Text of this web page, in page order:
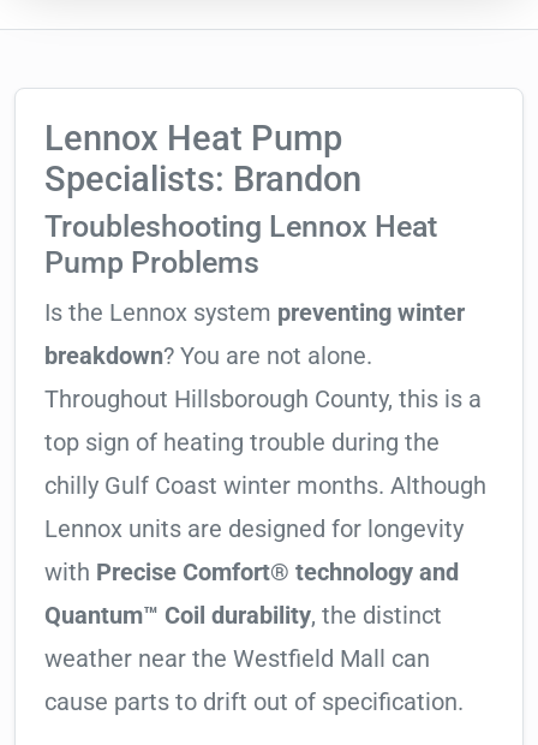
Lennox Heat Pump
Specialists: Brandon
Troubleshooting Lennox Heat
Pump Problems
Is the Lennox system preventing winter
breakdown? You are not alone.
Throughout Hillsborough County, this is a
top sign of heating trouble during the
chilly Gulf Coast winter months. Although
Lennox units are designed for longevity
with Precise Comfort® technology and
Quantum™ Coil durability, the distinct
weather near the Westfield Mall can
cause parts to drift out of specification.